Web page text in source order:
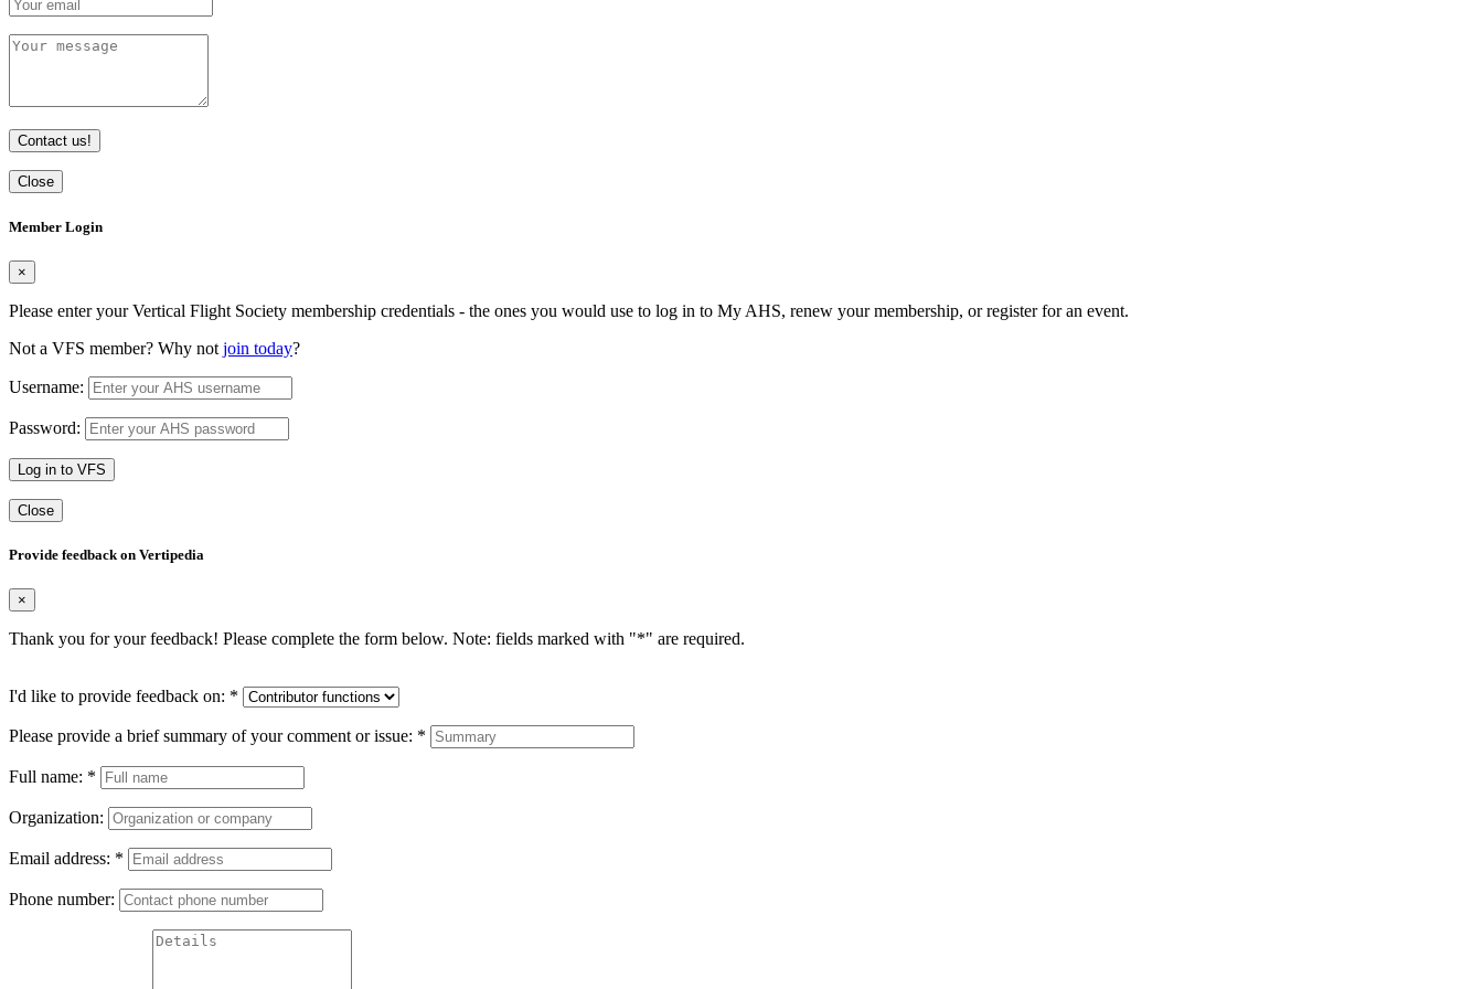
Contact us!
Close
Member Login
×
Please enter your Vertical Flight Society membership credentials - the ones you would use to log in to My AHS, renew your membership, or register for an event.
Not a VFS member? Why not join today?
Username:
Password:
Log in to VFS
Close
Provide feedback on Vertipedia
×
Thank you for your feedback! Please complete the form below. Note: fields marked with "*" are required.
I'd like to provide feedback on: *
Please provide a brief summary of your comment or issue: *
Full name: *
Organization:
Email address: *
Phone number: